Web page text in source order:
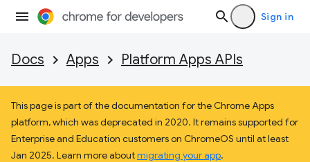
Sign in
Docs Apps Platform Apps APIs
This page is part of the documentation for the Chrome Apps
platform, which was deprecated in 2020. It remains supported for
Enterprise and Education customers on ChromeOS until at least
Jan 2025. Learn more aboutmigrating your app.